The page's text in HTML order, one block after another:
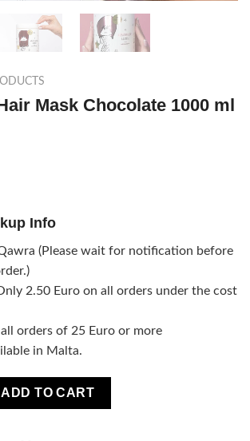
Mask Chocolate 1000 ml
Info
(Please wait for notification before
2.50 Euro on all orders under the cost
orders of 25 Euro or more
in Malta.
Chocolate 1000 ml quantity
ADD TO CART